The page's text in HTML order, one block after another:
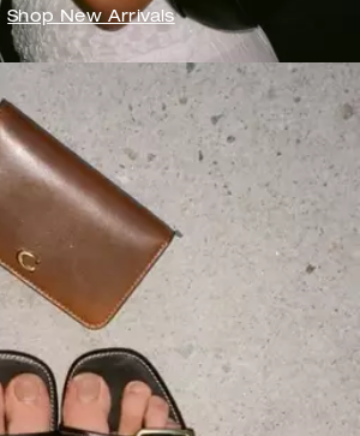
Shop New Arrivals